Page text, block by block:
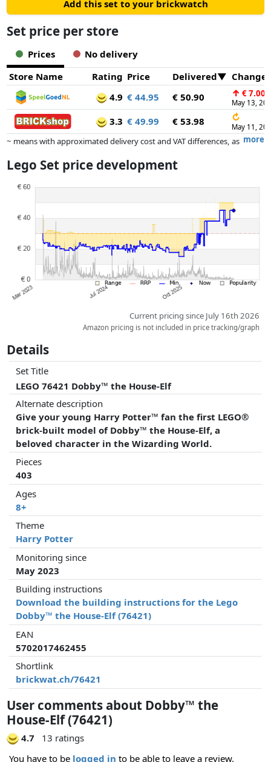
Add this set to your brickwatch
Set price per store
Prices
No delivery
Store Name
Rating Price Delivered
4.9 € 44.95 € 50.90 ↑ € 7.00
May 13,
3.3 € 49.99 € 53.98 ↻
May 11,
more
~ means with approximated delivery cost and VAT differences, as
dimensions.
whatsoever on this. Only with equal prices can historical performances
influence the order.
Lego Set price development
Current pricing since July 16th 2026
Amazon pricing is not included in price tracking/graph
Details
Set Title
LEGO 76421 Dobby™ the House-Elf
Alternate description
Give your young Harry Potter™ fan the first LEGO®
brick-built model of Dobby™ the House-Elf, a
beloved character in the Wizarding World.
Pieces
403
Ages
8+
Theme
Harry Potter
Monitoring since
May 2023
Building instructions
Download the building instructions for the Lego
Dobby™ the House-Elf (76421)
EAN
5702017462455
Shortlink
brickwat.ch/76421
User comments about Dobby™ the
House-Elf (76421)
4.7
13 ratings
You have to be logged in to be able to leave a review.